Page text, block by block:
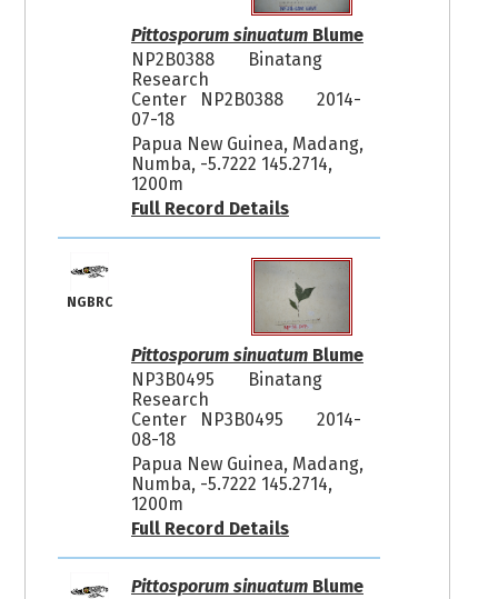
Pittosporum sinuatumBlume
NP2B0388
Binatang
Research
Center NP2B0388
2014-
07-18
Papua New Guinea, Madang,
Numba, -5.7222 145.2714,
1200m
Full Record Details
NGBRC
Pittosporum sinuatumBlume
NP3B0495
Binatang
Research
Center NP3B0495
2014-
08-18
Papua New Guinea, Madang,
Numba, -5.7222 145.2714,
1200m
Full Record Details
Pittosporum sinuatumBlume